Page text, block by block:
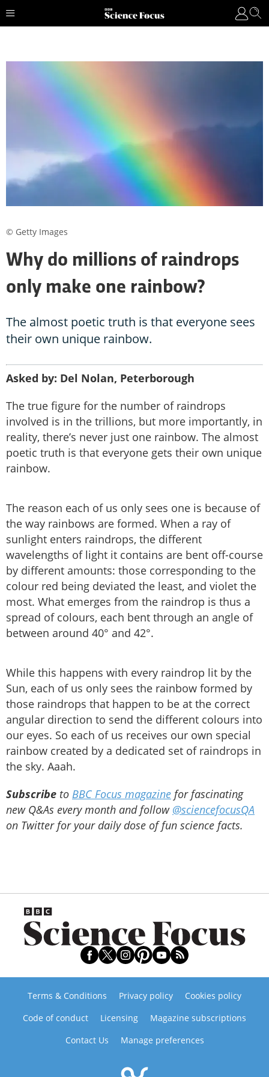
Why do millions of raindrops
only make one rainbow?
The almost poetic truth is that everyone sees
their own unique rainbow.
Asked by: Del Nolan, Peterborough
The true figure for the number of raindrops
involved is in the trillions, but more importantly, in
reality, there’s never just one rainbow. The almost
poetic truth is that everyone gets their own unique
rainbow.
The reason each of us only sees one is because of
the way rainbows are formed. When a ray of
sunlight enters raindrops, the different
wavelengths of light it contains are bent off-course
by different amounts: those corresponding to the
colour red being deviated the least, and violet the
most. What emerges from the raindrop is thus a
spread of colours, each bent through an angle of
between around 40° and 42°.
While this happens with every raindrop lit by the
Sun, each of us only sees the rainbow formed by
those raindrops that happen to be at the correct
angular direction to send the different colours into
our eyes. So each of us receives our own special
rainbow created by a dedicated set of raindrops in
the sky. Aaah.
Subscribe to BBC Focus magazine for fascinating
new Q&As every month and follow @sciencefocusQA
on Twitter for your daily dose of fun science facts.
© Getty Images
Terms & Conditions Privacy policy
Cookies policy
Code of conduct
Licensing
Magazine subscriptions
Contact Us
Manage preferences